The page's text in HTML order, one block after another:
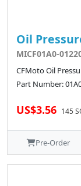
Oil
MICF01A0-
CFMoto Oil
Part Number:
US$3.56 145
Pre-Order